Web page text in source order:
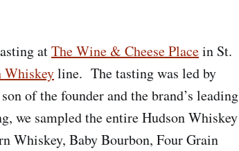
atThe Wine & Cheese Placein St.
Whiskeyline. The tasting was led by
of the founder and the brand’s leading
we sampled the entire Hudson Whiskey
Whiskey, Baby Bourbon, Four Grain